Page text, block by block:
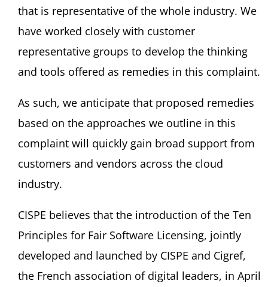
that is representative of the whole industry. We
have worked closely with customer
representative groups to develop the thinking
and tools offered as remedies in this complaint.
As such, we anticipate that proposed remedies
based on the approaches we outline in this
complaint will quickly gain broad support from
customers and vendors across the cloud
industry.
CISPE believes that the introduction of the Ten
Principles for Fair Software Licensing, jointly
developed and launched by CISPE and Cigref,
the French association of digital leaders, in April